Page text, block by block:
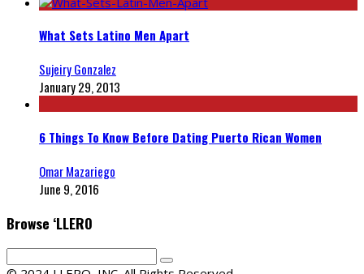
What Sets Latino Men Apart
Sujeiry Gonzalez
January 29, 2013
6 Things To Know Before Dating Puerto Rican Women
Omar Mazariego
June 9, 2016
Browse ‘LLERO